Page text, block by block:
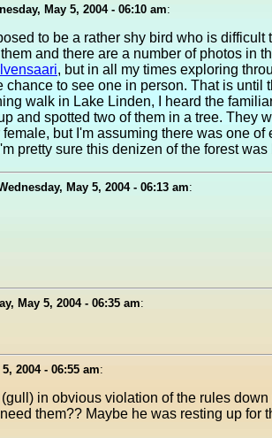
May 5, 2004 - 06:10 am:
to be a rather shy bird who is difficult
and there are a number of photos in
, but in all my times exploring
chance to see one in person. That is until
walk in Lake Linden, I heard the
and spotted two of them in a tree. They
but I'm assuming there was one of
pretty sure this denizen of the forest was
May 5, 2004 - 06:13 am:
May 5, 2004 - 06:35 am:
2004 - 06:55 am:
in obvious violation of the rules
them?? Maybe he was resting up for